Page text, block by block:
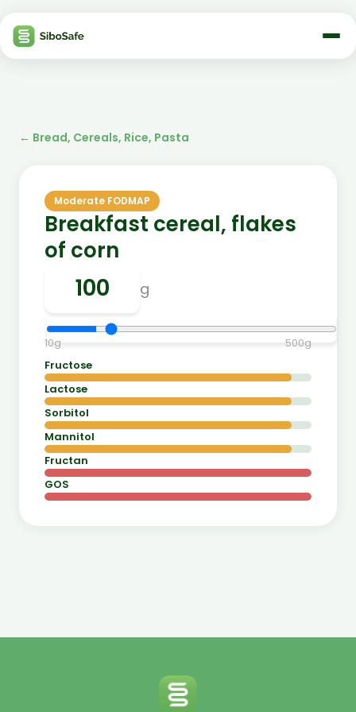
← Bread, Cereals, Rice, Pasta
Moderate FODMAP
Breakfast cereal, flakes
of corn
g
10g 500g
Fructose
Lactose
Sorbitol
Mannitol
Fructan
GOS